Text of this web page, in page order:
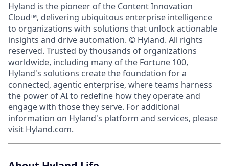
Hyland is the pioneer of the Content Innovation
Cloud™, delivering ubiquitous enterprise intelligence
to organizations with solutions that unlock actionable
insights and drive automation. © Hyland. All rights
reserved. Trusted by thousands of organizations
worldwide, including many of the Fortune 100,
Hyland's solutions create the foundation for a
connected, agentic enterprise, where teams harness
the power of AI to redefine how they operate and
engage with those they serve. For additional
information on Hyland's platform and services, please
visit Hyland.com.